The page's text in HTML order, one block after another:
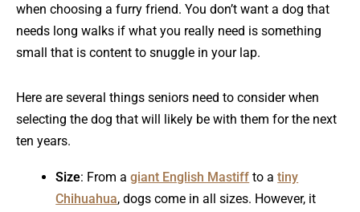
when choosing a furry friend. You don’t want a dog that
needs long walks if what you really need is something
small that is content to snuggle in your lap.
Here are several things seniors need to consider when
selecting the dog that will likely be with them for the next
ten years.
Size: From agiant English Mastiff to atiny
Chihuahua, dogs come in all sizes. However, it